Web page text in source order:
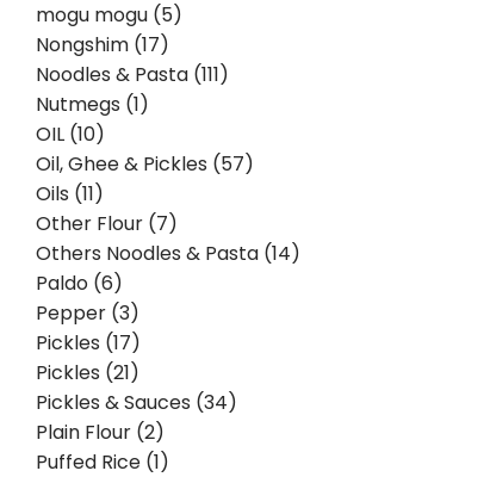
mogu mogu (5)
Nongshim (17)
Noodles & Pasta (111)
Nutmegs (1)
OIL (10)
Oil, Ghee & Pickles (57)
Oils (11)
Other Flour (7)
Others Noodles & Pasta (14)
Paldo (6)
Pepper (3)
Pickles (17)
Pickles (21)
Pickles & Sauces (34)
Plain Flour (2)
Puffed Rice (1)